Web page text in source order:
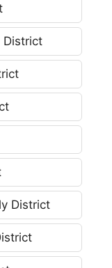
District
District